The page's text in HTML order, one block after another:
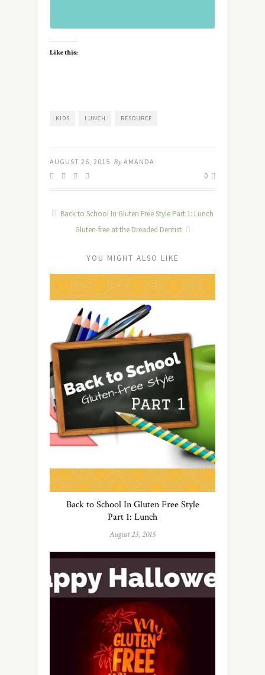
Like this:
KIDS LUNCH RESOURCE
AUGUST 26, 2015 By AMANDA
0
Back to School In Gluten Free Style Part 1: Lunch
Gluten-free at the Dreaded Dentist
YOU MIGHT ALSO LIKE
Back to School In Gluten Free Style
Part 1: Lunch
August 23, 2015